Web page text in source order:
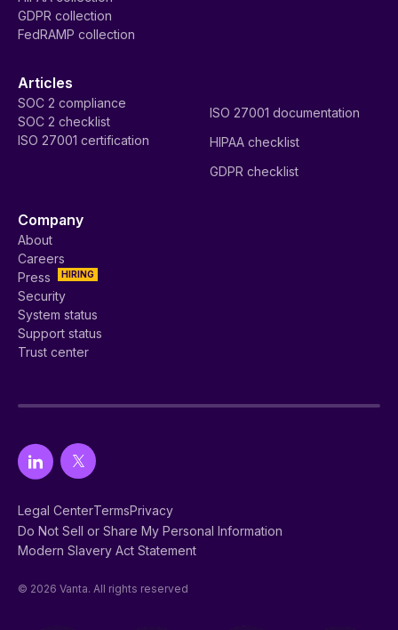
GDPR collection
FedRAMP collection
Articles
SOC 2 compliance
SOC 2 checklist
ISO 27001 certification
ISO 27001 documentation
HIPAA checklist
GDPR checklist
Company
About
Careers
HIRING
Press
Security
System status
Support status
Trust center
Legal CenterTermsPrivacy
Do Not Sell or Share My Personal Information
Modern Slavery Act Statement
© 2026 Vanta. All rights reserved